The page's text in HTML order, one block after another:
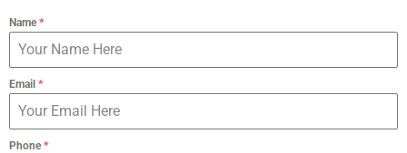
Name*
Email *
Phone*